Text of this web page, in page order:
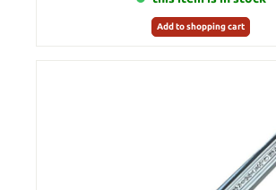
Add to shopping cart